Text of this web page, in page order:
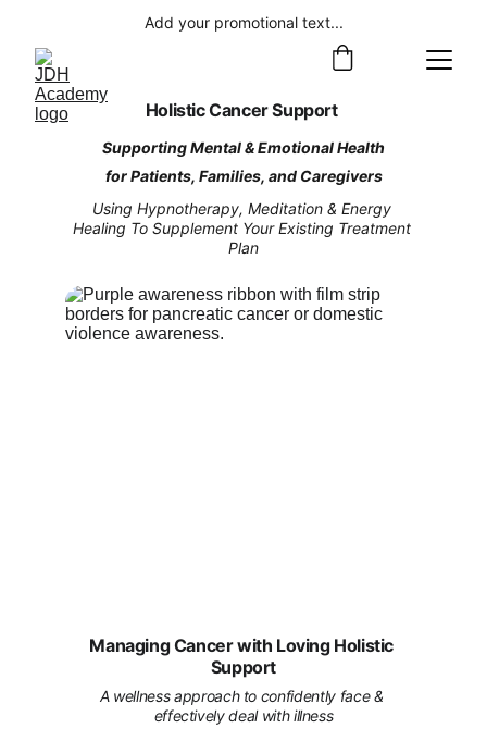
Add your promotional text...
Supporting Mental & Emotional Health
for Patients, Families, and Caregivers
Using Hypnotherapy, Meditation & Energy
Healing To Supplement Your Existing Treatment
Plan
Holistic Cancer Support
Managing Cancer with Loving Holistic
Support
A wellness approach to confidently face &
effectively deal with illness